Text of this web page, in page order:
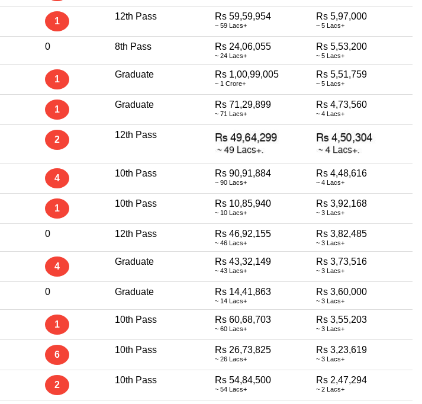
1 12th Pass Rs 59,59,954
~ 59 Lacs+
Rs 5,97,000
~ 5 Lacs+
0 8th Pass Rs 24,06,055
~ 24 Lacs+
Rs 5,53,200
~ 5 Lacs+
1 Graduate Rs 1,00,99,005
~ 1 Crore+
Rs 5,51,759
~ 5 Lacs+
1 Graduate Rs 71,29,899
~ 71 Lacs+
Rs 4,73,560
~ 4 Lacs+
2 12th Pass
4 10th Pass Rs 90,91,884
~ 90 Lacs+
Rs 4,48,616
~ 4 Lacs+
1 10th Pass Rs 10,85,940
~ 10 Lacs+
Rs 3,92,168
~ 3 Lacs+
0 12th Pass Rs 46,92,155
~ 46 Lacs+
Rs 3,82,485
~ 3 Lacs+
4 Graduate Rs 43,32,149
~ 43 Lacs+
Rs 3,73,516
~ 3 Lacs+
0 Graduate Rs 14,41,863
~ 14 Lacs+
Rs 3,60,000
~ 3 Lacs+
1 10th Pass Rs 60,68,703
~ 60 Lacs+
Rs 3,55,203
~ 3 Lacs+
6 10th Pass Rs 26,73,825
~ 26 Lacs+
Rs 3,23,619
~ 3 Lacs+
2 10th Pass Rs 54,84,500
~ 54 Lacs+
Rs 2,47,294
~ 2 Lacs+